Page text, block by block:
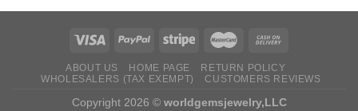
ABOUT US HOME PAGE
RETURN ‌POLICY‌ ‌
WHOLESALERS (TAX EXEMPT)
CUSTOMERS REVIEWS
Copyright 2026 © worldgemsjewelry,LLC